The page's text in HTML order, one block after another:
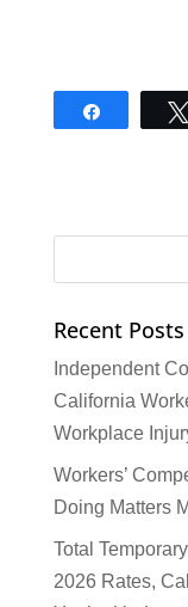
Recent Posts
Independent
California
Workplace
Workers’
Doing Matters
Total
2026 Rates,